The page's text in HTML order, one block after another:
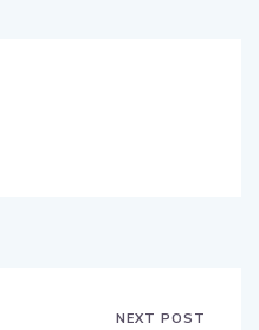
NEXT POST